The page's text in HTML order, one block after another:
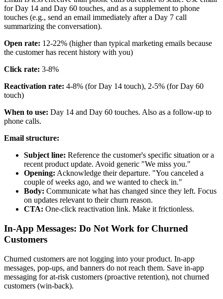
for Day 14 and Day 60 touches, and as a supplement to phone
touches (e.g., send an email immediately after a Day 7 call
summarizing the conversation).
Open rate: 12-22% (higher than typical marketing emails because
the customer has recent history with you)
Click rate: 3-8%
Reactivation rate: 4-8% (for Day 14 touch), 2-5% (for Day 60
touch)
When to use: Day 14 and Day 60 touches. Also as a follow-up to
phone calls.
Email structure:
Subject line: Reference the customer's specific situation or a
recent product update. Avoid generic "We miss you."
Opening: Acknowledge their departure. "You canceled a
couple of weeks ago, and we wanted to check in."
Body: Communicate what has changed since they left. Focus
on updates relevant to their churn reason.
CTA: One-click reactivation link. Make it frictionless.
In-App Messages: Do Not Work for Churned
Customers
Churned customers are not logging into your product. In-app
messages, pop-ups, and banners do not reach them. Save in-app
messaging for at-risk customers (proactive retention), not churned
customers (win-back).